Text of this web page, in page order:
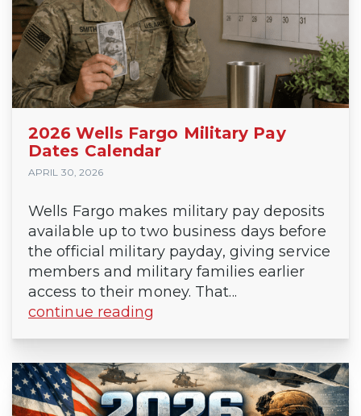
2026 Wells Fargo Military Pay
Dates Calendar
APRIL 30, 2026
Wells Fargo makes military pay deposits
available up to two business days before
the official military payday, giving service
members and military families earlier
access to their money. That...
continue reading